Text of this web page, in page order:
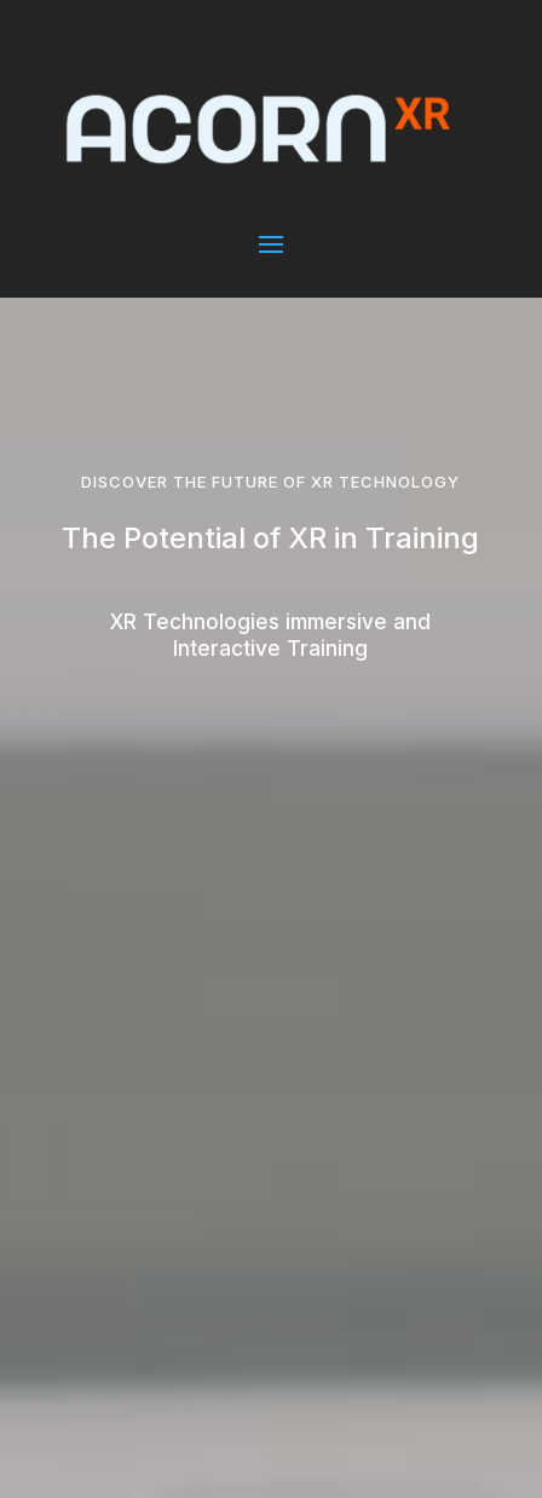
DISCOVER THE FUTURE OF XR TECHNOLOGY
The Potential of XR in Training
XR Technologies immersive and
Interactive Training